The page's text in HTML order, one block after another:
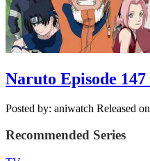
Naruto Episode
Posted by: aniwatch Released
Recommended Series